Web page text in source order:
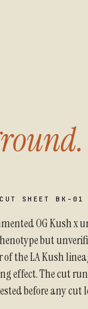
SHEET BK-01
OG Kush x
but
the LA Kush
effect. The cut
before any cut